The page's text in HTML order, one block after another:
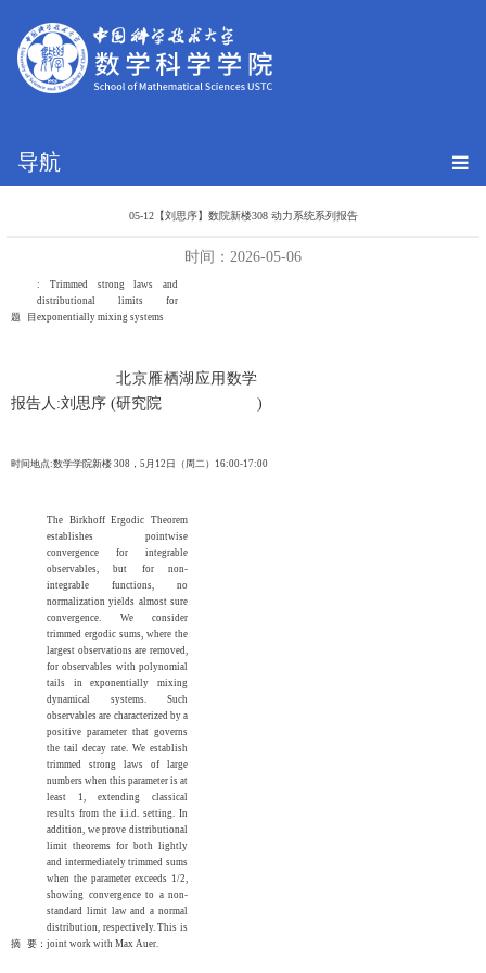
导航
05-12【刘思序】数院新楼308 动力系统系列报告
时间：2026-05-06
题 目
: Trimmed strong laws and
distributional limits for
exponentially mixing systems
报告人 :刘思序 (
北京雁栖湖应用数学
研究院
)
时间地点:数学学院新楼 308 ， 5 月 12 日（周二） 16:00-17:00
摘 要：
The Birkhoff Ergodic Theorem
establishes pointwise
convergence for integrable
observables, but for non-
integrable functions, no
normalization yields almost sure
convergence. We consider
trimmed ergodic sums, where the
largest observations are removed,
for observables with polynomial
tails in exponentially mixing
dynamical systems. Such
observables are characterized by a
positive parameter that governs
the tail decay rate. We establish
trimmed strong laws of large
numbers when this parameter is at
least 1, extending classical
results from the i.i.d. setting. In
addition, we prove distributional
limit theorems for both lightly
and intermediately trimmed sums
when the parameter exceeds 1/2,
showing convergence to a non-
standard limit law and a normal
distribution, respectively. This is
joint work with Max Auer.